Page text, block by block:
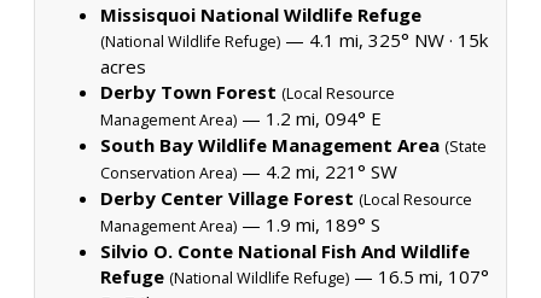
Missisquoi National Wildlife Refuge
(National Wildlife Refuge) — 4.1 mi, 325° NW · 15k
acres
Derby Town Forest (Local Resource
Management Area) — 1.2 mi, 094° E
South Bay Wildlife Management Area (State
Conservation Area) — 4.2 mi, 221° SW
Derby Center Village Forest (Local Resource
Management Area) — 1.9 mi, 189° S
Silvio O. Conte National Fish And Wildlife
Refuge (National Wildlife Refuge) — 16.5 mi, 107°